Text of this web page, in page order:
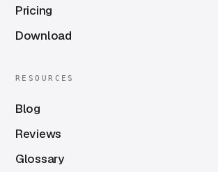
Pricing
Download
RESOURCES
Blog
Reviews
Glossary